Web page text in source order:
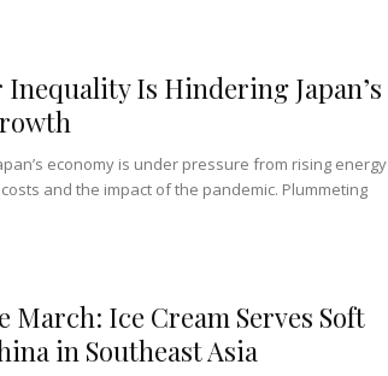
Inequality Is Hindering Japan’s
economy is under pressure from rising energy
and the impact of the pandemic. Plummeting
March: Ice Cream Serves Soft
in Southeast Asia